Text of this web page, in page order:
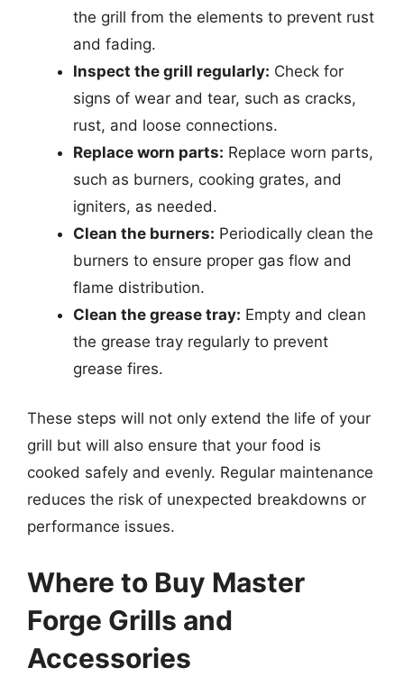
the grill from the elements to prevent rust
and fading.
Inspect the grill regularly: Check for
signs of wear and tear, such as cracks,
rust, and loose connections.
Replace worn parts: Replace worn parts,
such as burners, cooking grates, and
igniters, as needed.
Clean the burners: Periodically clean the
burners to ensure proper gas flow and
flame distribution.
Clean the grease tray: Empty and clean
the grease tray regularly to prevent
grease fires.
These steps will not only extend the life of your
grill but will also ensure that your food is
cooked safely and evenly. Regular maintenance
reduces the risk of unexpected breakdowns or
performance issues.
Where to Buy Master
Forge Grills and
Accessories